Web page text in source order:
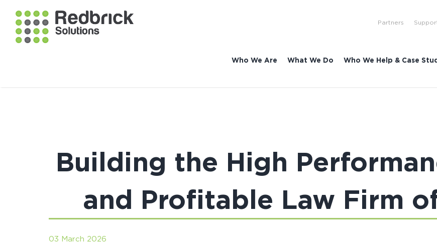
Who We Are What We Do Who We Help & Case
Partners
Building the High
and Profitable Law Firm
03 March 2026